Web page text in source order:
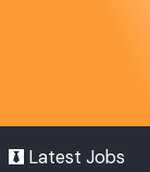
Latest Jobs